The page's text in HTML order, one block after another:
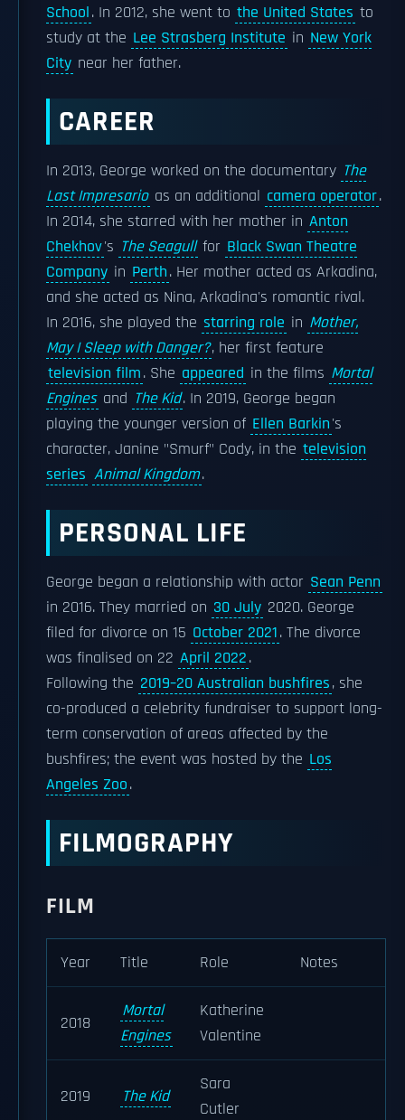
School. In 2012, she went to the United States to
study at the Lee Strasberg Institute in New York
City near her father.
CAREER
In 2013, George worked on the documentary The
Last Impresario as an additional camera operator.
In 2014, she starred with her mother in Anton
Chekhov's The Seagull for Black Swan Theatre
Company in Perth. Her mother acted as Arkadina,
and she acted as Nina, Arkadina's romantic rival.
In 2016, she played the starring role in Mother,
May I Sleep with Danger?, her first feature
television film. She appeared in the films Mortal
Engines and The Kid. In 2019, George began
playing the younger version of Ellen Barkin's
character, Janine "Smurf" Cody, in the television
series Animal Kingdom.
PERSONAL LIFE
George began a relationship with actor Sean Penn
in 2016. They married on 30 July 2020. George
filed for divorce on 15 October 2021. The divorce
was finalised on 22 April 2022.
Following the 2019–20 Australian bushfires, she
co-produced a celebrity fundraiser to support long-
term conservation of areas affected by the
bushfires; the event was hosted by the Los
Angeles Zoo.
FILMOGRAPHY
FILM
Year Title Role Notes
2018
Mortal
Engines
Katherine
Valentine
2019 The Kid
Sara
Cutler